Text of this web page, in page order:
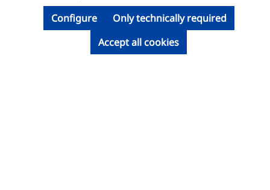
Only technically required
Configure
Accept all cookies